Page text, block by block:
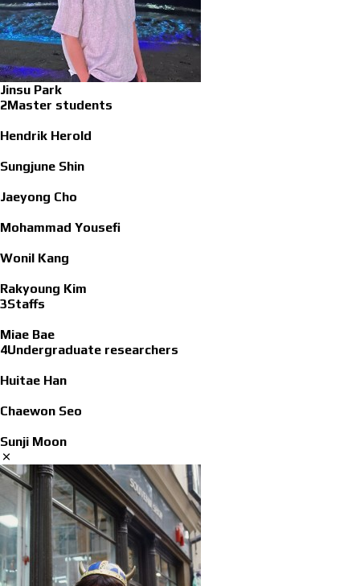
Jinsu Park
2Master students
Hendrik Herold
Sungjune Shin
Jaeyong Cho
Mohammad Yousefi
Wonil Kang
Rakyoung Kim
3Staffs
Miae Bae
4Undergraduate researchers
Huitae Han
Chaewon Seo
Sunji Moon